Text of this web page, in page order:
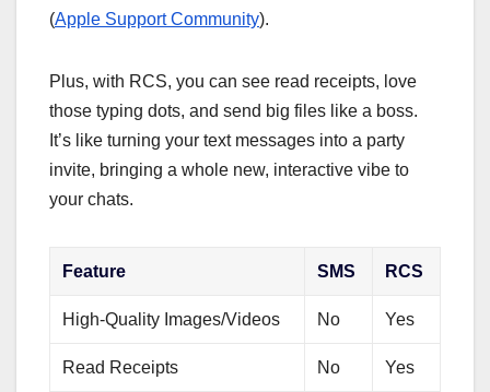
(Apple Support Community).
Plus, with RCS, you can see read receipts, love
those typing dots, and send big files like a boss.
It’s like turning your text messages into a party
invite, bringing a whole new, interactive vibe to
your chats.
Feature SMS RCS
High-Quality Images/Videos No Yes
Read Receipts No Yes